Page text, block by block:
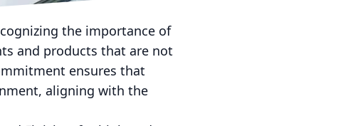
the importance of
and products that are not
ensures that
aligning with the